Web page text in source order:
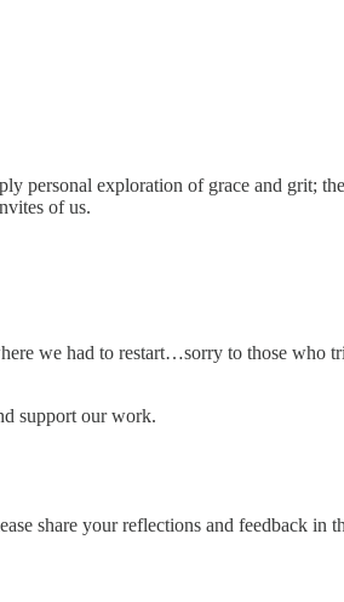
personal exploration of grace and grit;
of us.
we had to restart…sorry to those
support our work.
share your reflections and feedback in